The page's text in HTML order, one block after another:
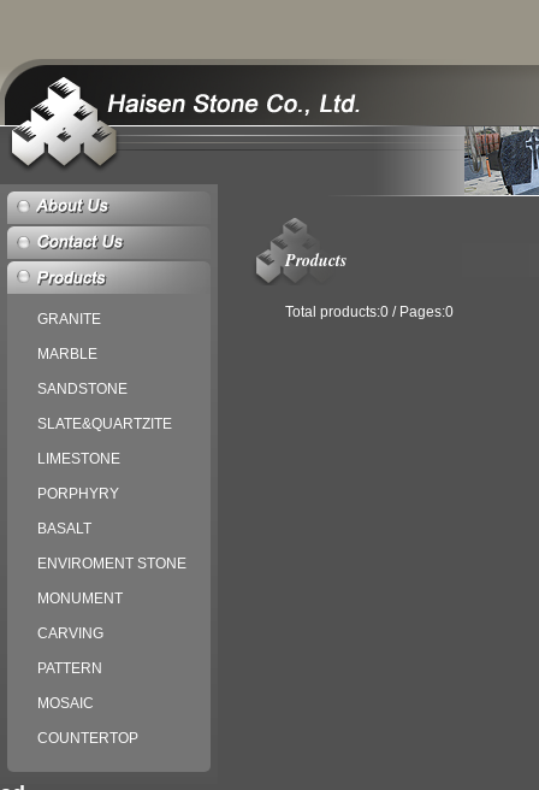
GRANITE
MARBLE
SANDSTONE
SLATE&QUARTZITE
LIMESTONE
PORPHYRY
BASALT
ENVIROMENT STONE
MONUMENT
CARVING
PATTERN
MOSAIC
COUNTERTOP
Products
Total products:0 / Pages:0